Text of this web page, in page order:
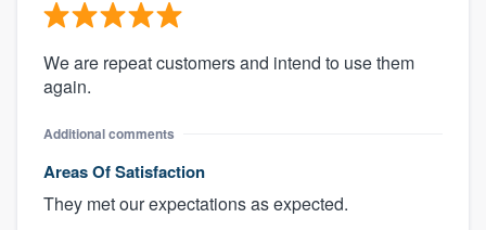
We are repeat customers and intend to use them
again.
Additional comments
Areas Of Satisfaction
They met our expectations as expected.